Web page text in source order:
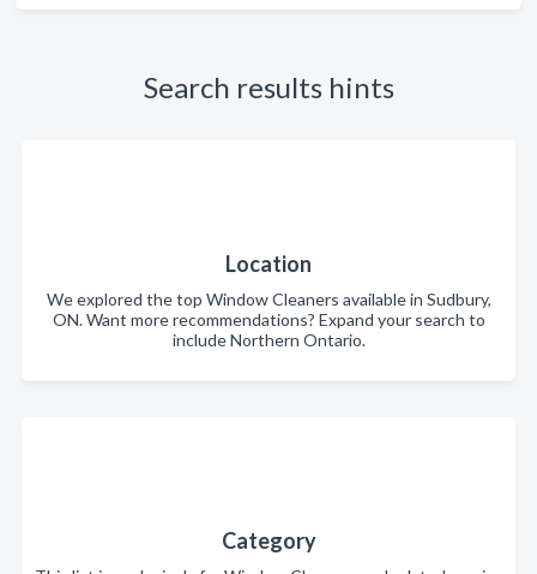
Search results hints
Location
We explored the top Window Cleaners available in Sudbury,
ON. Want more recommendations? Expand your search to
include Northern Ontario.
Category